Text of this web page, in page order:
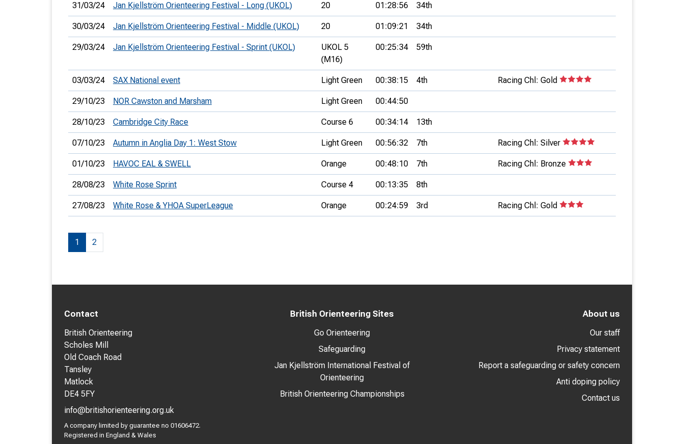
31/03/24 Jan Kjellström Orienteering Festival - Long (UKOL) 20 01:28:56 34th
30/03/24 Jan Kjellström Orienteering Festival - Middle (UKOL) 20 01:09:21 34th
29/03/24 Jan Kjellström Orienteering Festival - Sprint (UKOL)
UKOL 5
(M16)
00:25:34 59th
03/03/24 SAX National event Light Green 00:38:15 4th Racing Chl: Gold
29/10/23 NOR Cawston and Marsham Light Green 00:44:50
28/10/23 Cambridge City Race Course 6 00:34:14 13th
07/10/23 Autumn in Anglia Day 1: West Stow Light Green 00:56:32 7th Racing Chl: Silver
01/10/23 HAVOC EAL & SWELL Orange 00:48:10 7th Racing Chl: Bronze
28/08/23 White Rose Sprint Course 4 00:13:35 8th
27/08/23 White Rose & YHOA SuperLeague Orange 00:24:59 3rd Racing Chl: Gold
1 2
Contact
British Orienteering
Scholes Mill
Old Coach Road
Tansley
Matlock
DE4 5FY
info@britishorienteering.org.uk
A company limited by guarantee no 01606472.
Registered in England & Wales
British Orienteering Sites
Go Orienteering
Safeguarding
Jan Kjellström International Festival of
Orienteering
British Orienteering Championships
About us
Our staff
Privacy statement
Report a safeguarding or safety concern
Anti doping policy
Contact us